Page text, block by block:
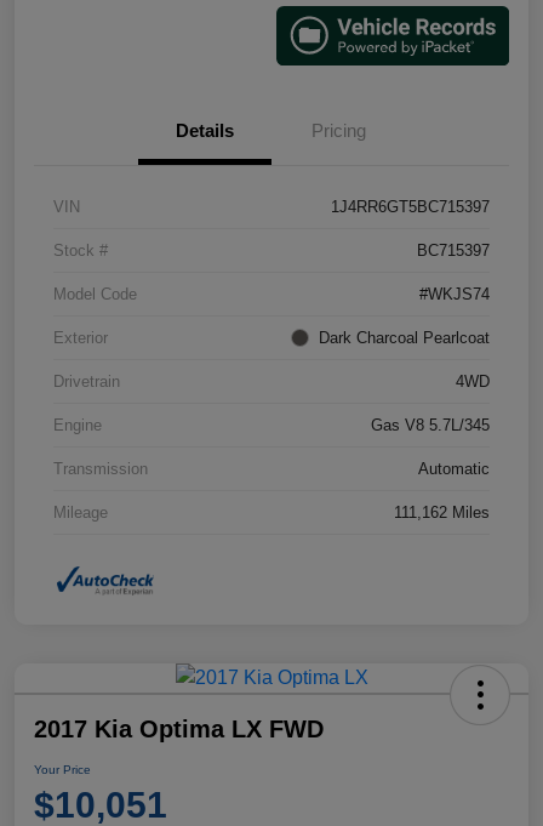
Details Pricing
VIN 1J4RR6GT5BC715397
Stock # BC715397
Model Code #WKJS74
Exterior Dark Charcoal Pearlcoat
Drivetrain 4WD
Engine Gas V8 5.7L/345
Transmission Automatic
Mileage 111,162 Miles
2017 Kia Optima LX FWD
Your Price
$10,051